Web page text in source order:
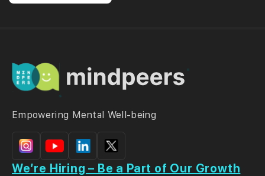
Empowering Mental Well-being
We’re Hiring – Be a Part of Our Growth